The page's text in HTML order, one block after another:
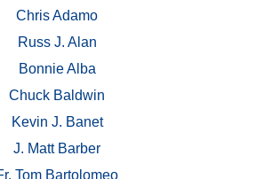
Chris Adamo
Russ J. Alan
Bonnie Alba
Chuck Baldwin
Kevin J. Banet
J. Matt Barber
Tom Bartolomeo